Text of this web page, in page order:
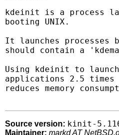
kdeinit is a process
booting UNIX.
It launches processes
should contain a
Using kdeinit to
applications 2.5
reduces memory
Source version: kinit-
Maintainer: markd AT